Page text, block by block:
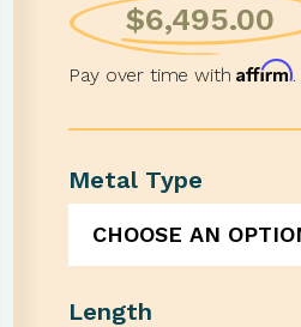
$6,495.00
Pay over time withAffirm
Metal Type
Length